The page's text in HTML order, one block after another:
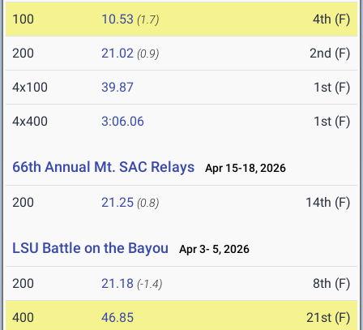
100 10.53 (1.7) 4th (F)
200 21.02 (0.9) 2nd (F)
4x100 39.87 1st (F)
4x400 3:06.06 1st (F)
66th Annual Mt. SAC Relays Apr 15-18, 2026
200 21.25 (0.8) 14th (F)
LSU Battle on the Bayou Apr 3- 5, 2026
200 21.18 (-1.4) 8th (F)
400 46.85 21st (F)